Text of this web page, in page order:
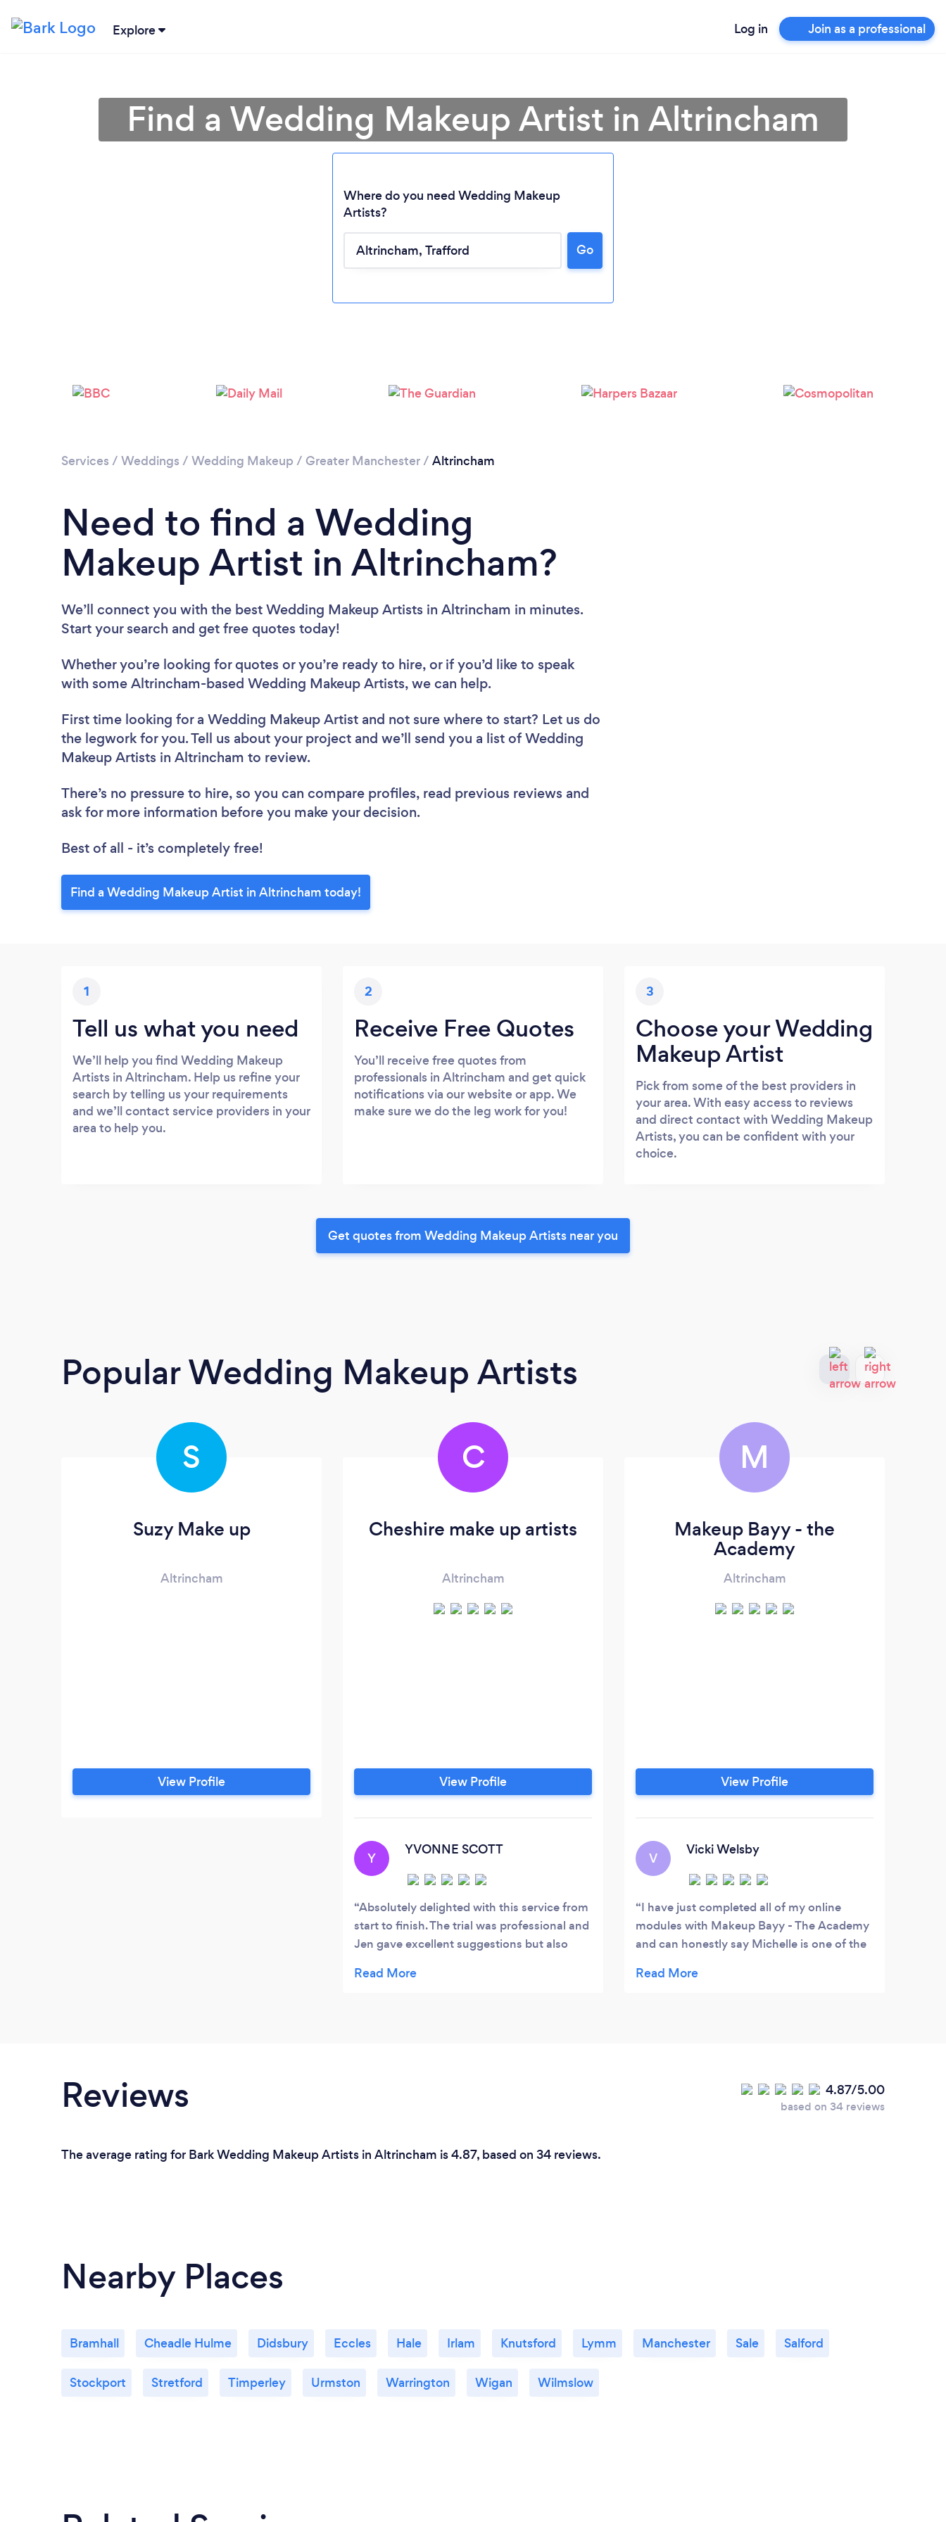
Explore Log in Join as a professional
Find a Wedding Makeup Artist in Altrincham
Where do you need Wedding Makeup
Artists?
Go
Services / Weddings / Wedding Makeup / Greater Manchester/ Altrincham
Need to find a Wedding
Makeup Artist in Altrincham?
We’ll connect you with the best Wedding Makeup Artists in Altrincham in minutes.
Start your search and get free quotes today!
Whether you’re looking for quotes or you’re ready to hire, or if you’d like to speak
with some Altrincham-based Wedding Makeup Artists, we can help.
First time looking for a Wedding Makeup Artist and not sure where to start? Let us do
the legwork for you. Tell us about your project and we’ll send you a list of Wedding
Makeup Artists in Altrincham to review.
There’s no pressure to hire, so you can compare profiles, read previous reviews and
ask for more information before you make your decision.
Best of all - it’s completely free!
Find a Wedding Makeup Artist in Altrincham today!
1
Tell us what you need
We’ll help you find Wedding Makeup
Artists in Altrincham. Help us refine your
search by telling us your requirements
and we’ll contact service providers in your
area to help you.
2
Receive Free Quotes
You’ll receive free quotes from
professionals in Altrincham and get quick
notifications via our website or app. We
make sure we do the leg work for you!
3
Choose your Wedding
Makeup Artist
Pick from some of the best providers in
your area. With easy access to reviews
and direct contact with Wedding Makeup
Artists, you can be confident with your
choice.
Get quotes from Wedding Makeup Artists near you
Popular Wedding Makeup Artists
S
Suzy Make up
Altrincham
View Profile
C
Cheshire make up artists
Altrincham
View Profile
Y
YVONNE SCOTT
Absolutely delighted with this service from
start to finish. The trial was professional and
Jen gave excellent suggestions but also
the day of the wedding she had
M
Makeup Bayy - the
Academy
Altrincham
View Profile
V
Vicki Welsby
I have just completed all of my online
modules with Makeup Bayy - The Academy
and can honestly say Michelle is one of the
of working with over the years. Nothing is
Reviews 4.87/5.00
based on 34 reviews
The average rating for Bark Wedding Makeup Artists in Altrincham is 4.87, based on 34 reviews.
Nearby Places
Bramhall Cheadle Hulme Didsbury Eccles Hale Irlam Knutsford Lymm Manchester Sale Salford
Stockport Stretford Timperley Urmston Warrington Wigan Wilmslow